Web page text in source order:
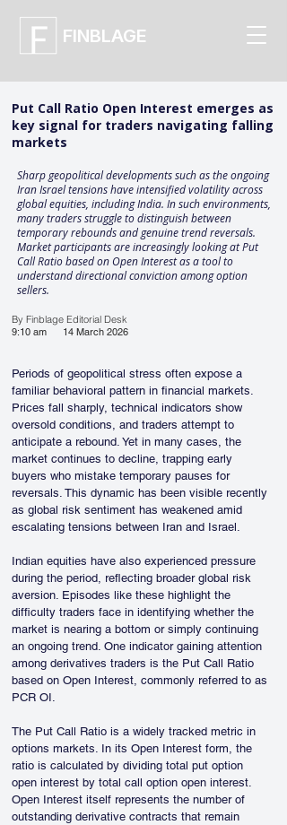
FINBLAGE
Put Call Ratio Open Interest emerges as
key signal for traders navigating falling
markets
Sharp geopolitical developments such as the ongoing
Iran Israel tensions have intensified volatility across
global equities, including India. In such environments,
many traders struggle to distinguish between
temporary rebounds and genuine trend reversals.
Market participants are increasingly looking at Put
Call Ratio based on Open Interest as a tool to
understand directional conviction among option
sellers.
By Finblage Editorial Desk
9:10 am
14 March 2026
Periods of geopolitical stress often expose a
familiar behavioral pattern in financial markets.
Prices fall sharply, technical indicators show
oversold conditions, and traders attempt to
anticipate a rebound. Yet in many cases, the
market continues to decline, trapping early
buyers who mistake temporary pauses for
reversals. This dynamic has been visible recently
as global risk sentiment has weakened amid
escalating tensions between Iran and Israel.
Indian equities have also experienced pressure
during the period, reflecting broader global risk
aversion. Episodes like these highlight the
difficulty traders face in identifying whether the
market is nearing a bottom or simply continuing
an ongoing trend. One indicator gaining attention
among derivatives traders is the Put Call Ratio
based on Open Interest, commonly referred to as
PCR OI.
The Put Call Ratio is a widely tracked metric in
options markets. In its Open Interest form, the
ratio is calculated by dividing total put option
open interest by total call option open interest.
Open Interest itself represents the number of
outstanding derivative contracts that remain